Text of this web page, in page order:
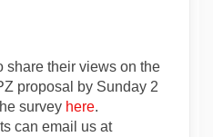
share their views on the
proposal by Sunday 2
survey here.
can email us at